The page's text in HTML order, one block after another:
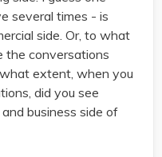
several times - is
side. Or, to what
the conversations
extent, when you
did you see
business side of